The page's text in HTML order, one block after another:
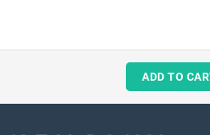
ADD TO